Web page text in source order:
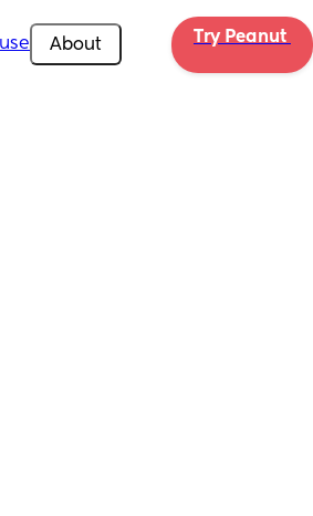
About Try Peanut